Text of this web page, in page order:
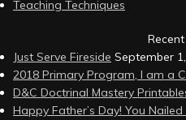
Teaching Techniques
Just Serve Fireside September
2018 Primary Program, I am a
D&C Doctrinal Mastery
Happy Father’s Day! You Nailed